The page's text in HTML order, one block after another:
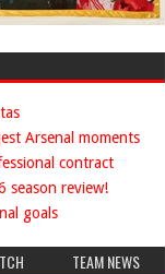
Arsenal moments
contract
season review!
goals
TEAM NEWS